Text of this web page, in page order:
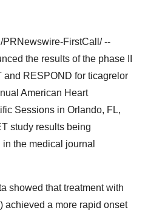
PRNewswire-FirstCall/ --
the results of the phase II
RESPOND for ticagrelor
American Heart
Sessions in Orlando, FL,
study results being
the medical journal
showed that treatment with
achieved a more rapid onset